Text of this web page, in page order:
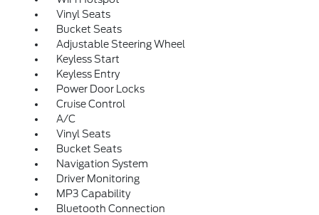
Vinyl Seats
Bucket Seats
Adjustable Steering Wheel
Keyless Start
Keyless Entry
Power Door Locks
Cruise Control
A/C
Vinyl Seats
Bucket Seats
Navigation System
Driver Monitoring
MP3 Capability
Bluetooth Connection